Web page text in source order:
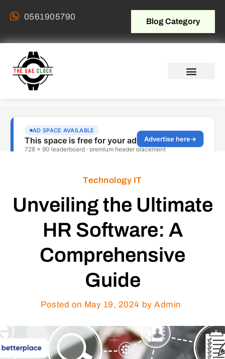
0561905790 Blog Category
Technology IT
Unveiling the Ultimate
HR Software: A
Comprehensive
Guide
Posted on May 19, 2024 by Admin